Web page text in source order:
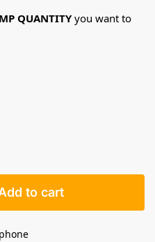
QUANTITYyou want to
to cart